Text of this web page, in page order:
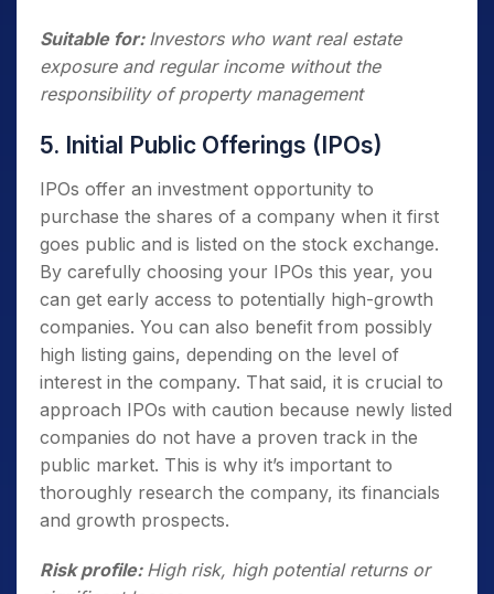
Suitable for: Investors who want real estate
exposure and regular income without the
responsibility of property management
5. Initial Public Offerings (IPOs)
IPOs offer an investment opportunity to
purchase the shares of a company when it first
goes public and is listed on the stock exchange.
By carefully choosing your IPOs this year, you
can get early access to potentially high-growth
companies. You can also benefit from possibly
high listing gains, depending on the level of
interest in the company. That said, it is crucial to
approach IPOs with caution because newly listed
companies do not have a proven track in the
public market. This is why it’s important to
thoroughly research the company, its financials
and growth prospects.
Risk profile: High risk, high potential returns or